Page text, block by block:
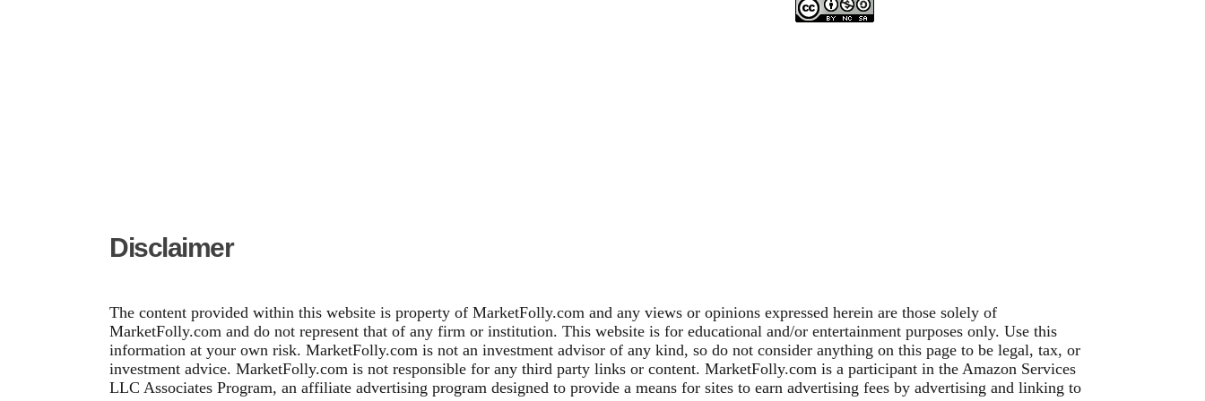
Disclaimer
The content provided within this website is property of MarketFolly.com and any views or opinions expressed herein are those solely of
MarketFolly.com and do not represent that of any firm or institution. This website is for educational and/or entertainment purposes only. Use this
information at your own risk. MarketFolly.com is not an investment advisor of any kind, so do not consider anything on this page to be legal, tax, or
investment advice. MarketFolly.com is not responsible for any third party links or content. MarketFolly.com is a participant in the Amazon Services
LLC Associates Program, an affiliate advertising program designed to provide a means for sites to earn advertising fees by advertising and linking to